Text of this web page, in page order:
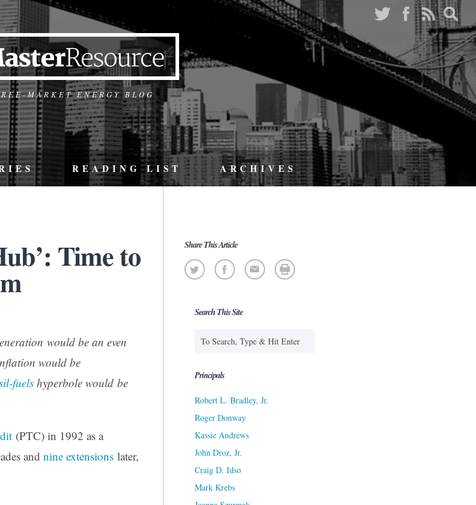
MARKET ENERGY BLOG
READING LIST ARCHIVES
Time to
would be an even
would be
fuels hyperbole would be
(PTC) in 1992 as a
and nine extensions later,
Share This Article
Search This Site
Principals
Robert L. Bradley, Jr.
Roger Donway
Kassie Andrews
John Droz, Jr.
Craig D. Idso
Mark Krebs